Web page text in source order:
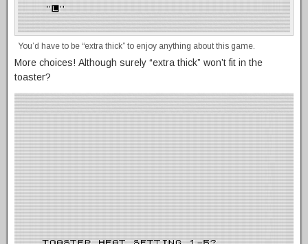
You’d have to be “extra thick” to enjoy anything about this game.
More choices! Although surely “extra thick” won’t fit in the
toaster?